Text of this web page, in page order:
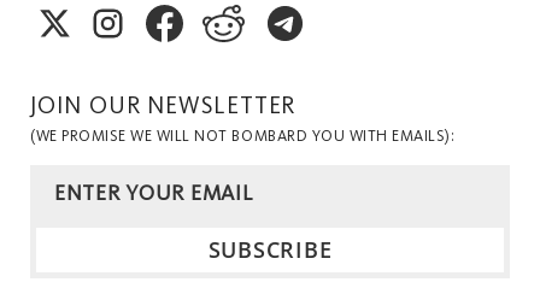
JOIN OUR NEWSLETTER
(WE PROMISE WE WILL NOT BOMBARD YOU WITH EMAILS):